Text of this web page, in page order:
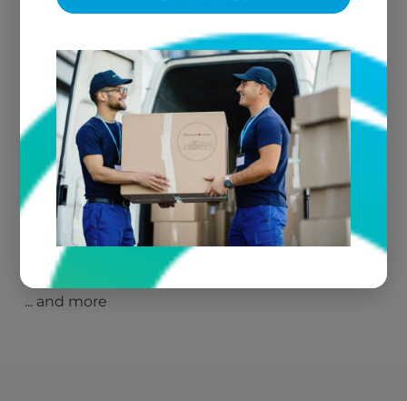
Blythe, CA
Yucca Valley, CA
Twentynine Palms, CA
Fire Damage Restoration – Las Vegas, NV
Fire Damage Restoration – North Las Vegas,
NV
Parowan, UT
Fire Damage Restoration – Blythe, CA
Fire Damage Restoration – Henderson, NV
Fire Damage Restoration – Parker, AZ
Fire Damage Restoration – Caliente, NV
Fire Damage Restoration – Mesquite, NV
Fire Damage Restoration – Laughlin, NV
... and more